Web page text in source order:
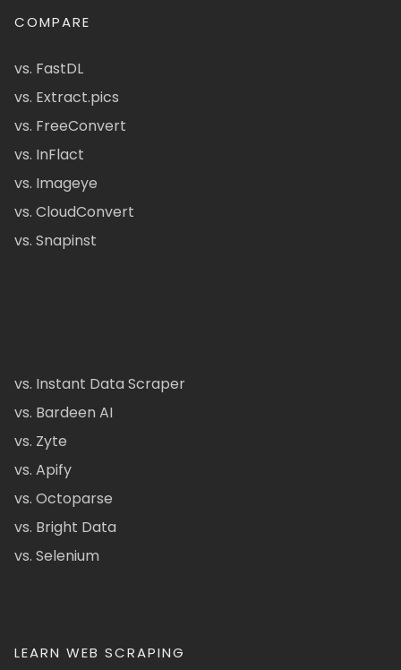
COMPARE
vs. FastDL
vs. Extract.pics
vs. FreeConvert
vs. InFlact
vs. Imageye
vs. CloudConvert
vs. Snapinst
vs. Instant Data Scraper
vs. Bardeen AI
vs. Zyte
vs. Apify
vs. Octoparse
vs. Bright Data
vs. Selenium
LEARN WEB SCRAPING